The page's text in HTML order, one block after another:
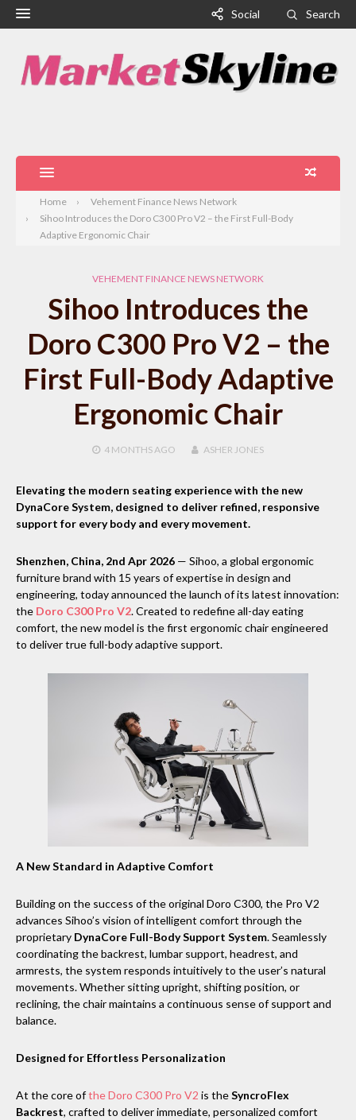
Social Search
Home
Vehement Finance News Network
Sihoo Introduces the Doro C300 Pro V2 – the First Full-Body
Adaptive Ergonomic Chair
VEHEMENT FINANCE NEWS NETWORK
Sihoo Introduces the
Doro C300 Pro V2 – the
First Full-Body Adaptive
Ergonomic Chair
4 MONTHS AGO ASHER JONES
Elevating the modern seating experience with the new
DynaCore System, designed to deliver refined, responsive
support for every body and every movement.
Shenzhen, China, 2nd Apr 2026 — Sihoo, a global ergonomic
furniture brand with 15 years of expertise in design and
engineering, today announced the launch of its latest innovation:
the Doro C300 Pro V2. Created to redefine all-day eating
comfort, the new model is the first ergonomic chair engineered
to deliver true full-body adaptive support.
A New Standard in Adaptive Comfort
Building on the success of the original Doro C300, the Pro V2
advances Sihoo’s vision of intelligent comfort through the
proprietary DynaCore Full-Body Support System. Seamlessly
coordinating the backrest, lumbar support, headrest, and
armrests, the system responds intuitively to the user’s natural
movements. Whether sitting upright, shifting position, or
reclining, the chair maintains a continuous sense of support and
balance.
Designed for Effortless Personalization
At the core ofthe Doro C300 Pro V2 is theSyncroFlex
Backrest, crafted to deliver immediate, personalized comfort